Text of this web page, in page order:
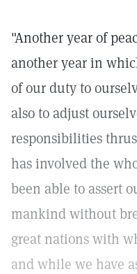
"Another year of
another year in
of our duty to
also to adjust
responsibilities
has involved the
been able to assert
mankind without
great nations with
and while we have